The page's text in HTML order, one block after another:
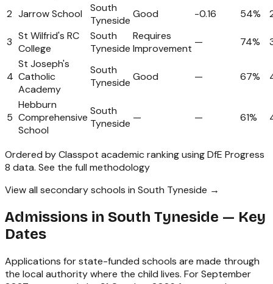
2 Jarrow School
South
Tyneside
Good -0.16 54%
3 St Wilfrid's RC
College
South
Tyneside
Requires
Improvement
— 74%
4
St Joseph's
Catholic
Academy
South
Tyneside Good — 67%
5
Hebburn
Comprehensive
School
South
Tyneside — — 61%
Ordered by Classpot academic ranking using DfE Progress
8 data. See the full methodology
View all secondary schools in South Tyneside →
Admissions in South Tyneside — Key
Dates
Applications for state-funded schools are made through
the local authority where the child lives. For September